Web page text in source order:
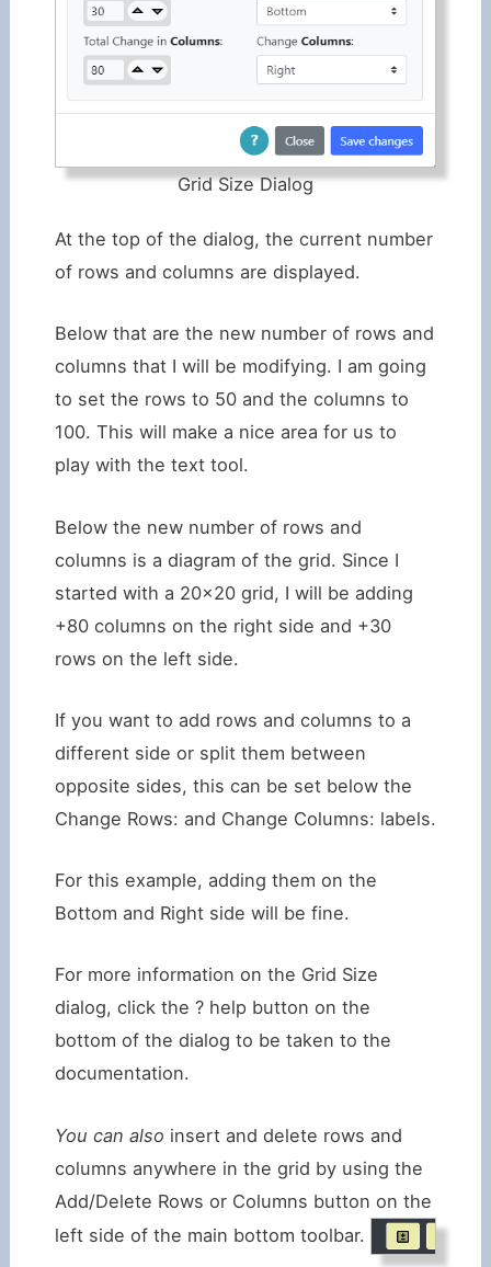
Grid Size Dialog
At the top of the dialog, the current number
of rows and columns are displayed.
Below that are the new number of rows and
columns that I will be modifying. I am going
to set the rows to 50 and the columns to
100. This will make a nice area for us to
play with the text tool.
Below the new number of rows and
columns is a diagram of the grid. Since I
started with a 20×20 grid, I will be adding
+80 columns on the right side and +30
rows on the left side.
If you want to add rows and columns to a
different side or split them between
opposite sides, this can be set below the
Change Rows: and Change Columns: labels.
For this example, adding them on the
Bottom and Right side will be fine.
For more information on the Grid Size
dialog, click the ? help button on the
bottom of the dialog to be taken to the
documentation.
You can also insert and delete rows and
columns anywhere in the grid by using the
Add/Delete Rows or Columns button on the
left side of the main bottom toolbar.